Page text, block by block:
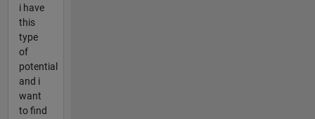
i have
this
type
of
potential
and i
want
to find